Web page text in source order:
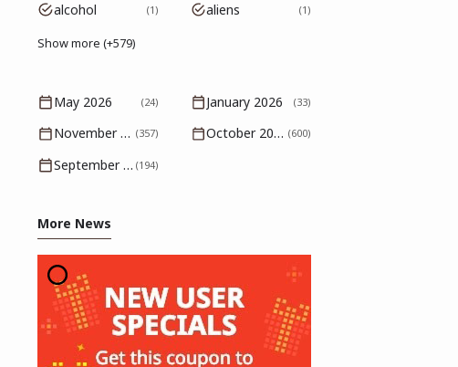
alcohol 1 aliens 1
Show more (+579)
May 2026 (24) January 2026 (33)
November 2025 (357) October 2025 (600)
September 2025 (194)
More News